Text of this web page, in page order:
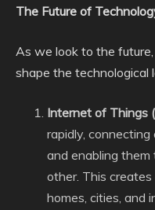
The Future of
As we look to the
shape the technological
Internet of Things
rapidly,
and enabling
other. This
homes, cities, and